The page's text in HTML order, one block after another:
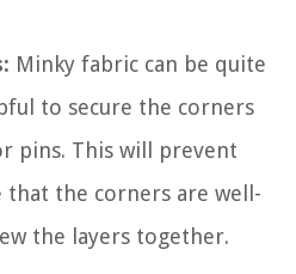
Minky fabric can be quite
to secure the corners
pins. This will prevent
that the corners are well-
the layers together.